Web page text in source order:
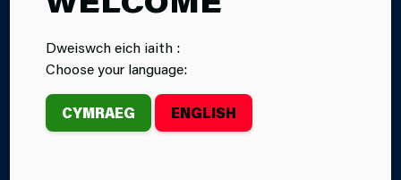
Dweiswch eich iaith :
Choose your language:
CYMRAEG ENGLISH
Home
Campaigns and Consultations